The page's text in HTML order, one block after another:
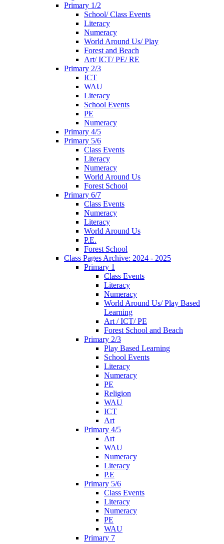
Primary 1/2
School/ Class Events
Literacy
Numeracy
World Around Us/ Play
Forest and Beach
Art/ ICT/ PE/ RE
Primary 2/3
ICT
WAU
Literacy
School Events
PE
Numeracy
Primary 4/5
Primary 5/6
Class Events
Literacy
Numeracy
World Around Us
Forest School
Primary 6/7
Class Events
Numeracy
Literacy
World Around Us
P.E.
Forest School
Class Pages Archive: 2024 - 2025
Primary 1
Class Events
Literacy
Numeracy
World Around Us/ Play Based
Learning
Art / ICT/ PE
Forest School and Beach
Primary 2/3
Play Based Learning
School Events
Literacy
Numeracy
PE
Religion
WAU
ICT
Art
Primary 4/5
Art
WAU
Numeracy
Literacy
P.E
Primary 5/6
Class Events
Literacy
Numeracy
PE
WAU
Primary 7